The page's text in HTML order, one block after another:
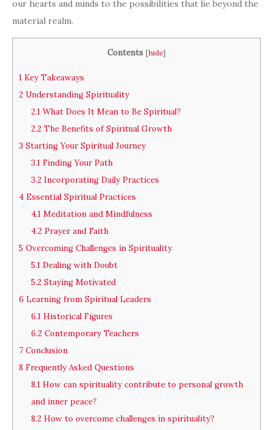
our hearts and minds to the possibilities that lie beyond the
material realm.
Contents [hide]
1 Key Takeaways
2 Understanding Spirituality
2.1What Does It Mean to Be Spiritual?
2.2The Benefits of Spiritual Growth
3 Starting Your Spiritual Journey
3.1Finding Your Path
3.2Incorporating Daily Practices
4 Essential Spiritual Practices
4.1Meditation and Mindfulness
4.2Prayer and Faith
5 Overcoming Challenges in Spirituality
5.1Dealing with Doubt
5.2Staying Motivated
6 Learning from Spiritual Leaders
6.1Historical Figures
6.2Contemporary Teachers
7 Conclusion
8 Frequently Asked Questions
8.1How can spirituality contribute to personal growth
and inner peace?
8.2How to overcome challenges in spirituality?